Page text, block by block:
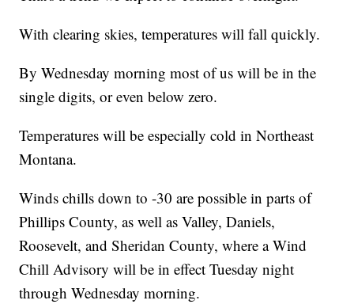
With clearing skies, temperatures will fall quickly.
By Wednesday morning most of us will be in the
single digits, or even below zero.
Temperatures will be especially cold in Northeast
Montana.
Winds chills down to -30 are possible in parts of
Phillips County, as well as Valley, Daniels,
Roosevelt, and Sheridan County, where a Wind
Chill Advisory will be in effect Tuesday night
through Wednesday morning.